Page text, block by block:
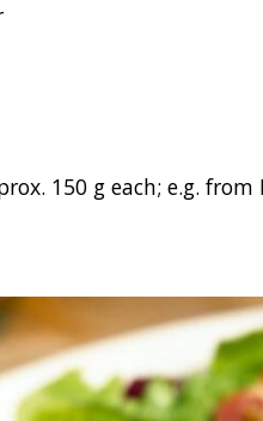
150 g each; e.g. from